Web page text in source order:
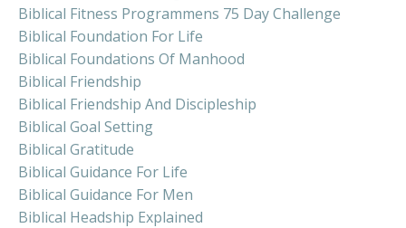
Biblical Fitness Programmens 75 Day Challenge
Biblical Foundation For Life
Biblical Foundations Of Manhood
Biblical Friendship
Biblical Friendship And Discipleship
Biblical Goal Setting
Biblical Gratitude
Biblical Guidance For Life
Biblical Guidance For Men
Biblical Headship Explained